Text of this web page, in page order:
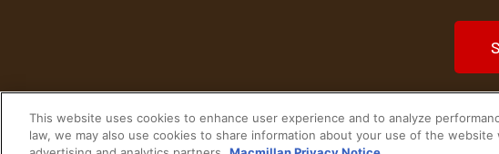
This website uses cookies to enhance user experience and to analyze
law, we may also use cookies to share information about your use of the website